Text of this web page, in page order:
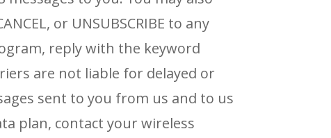
or UNSUBSCRIBE to any
reply with the keyword
are not liable for delayed or
sent to you from us and to us
plan, contact your wireless